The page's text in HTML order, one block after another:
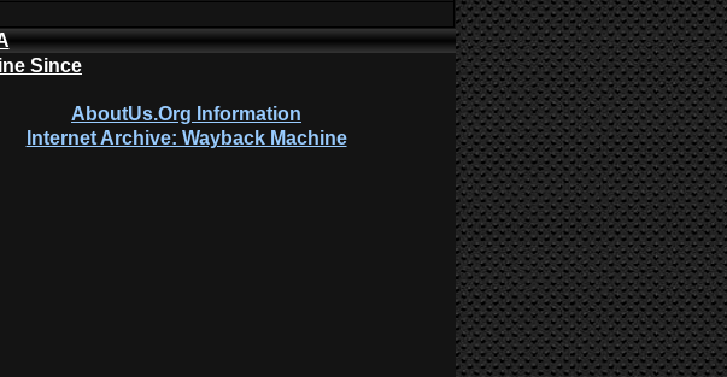
Since
AboutUs.Org Information
Internet Archive: Wayback Machine